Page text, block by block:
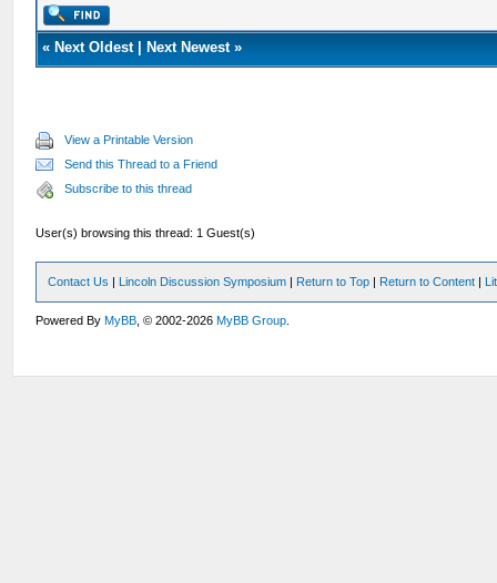
« Next Oldest| Next Newest»
View a Printable Version
Send this Thread to a Friend
Subscribe to this thread
User(s) browsing this thread: 1 Guest(s)
Contact Us | Lincoln Discussion Symposium | Return to Top | Return to Content |
Powered ByMyBB , © 2002-2026MyBB Group